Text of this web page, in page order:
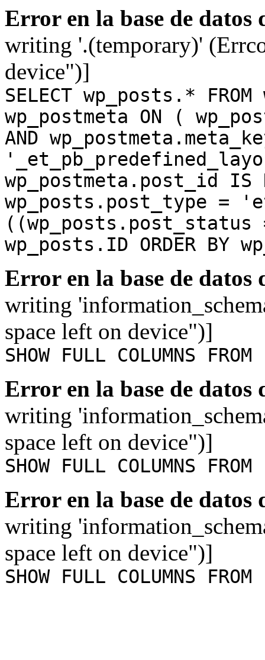
Error en la base de datos
writing '.(temporary)'
device")]
SELECT wp_posts.*
wp_postmeta ON (
AND
wp_postmeta.post_id IS
wp_posts.post_type =
((wp_posts.post_status
wp_posts.ID ORDER BY
Error en la base de datos
writing
space left on device")]
SHOW FULL COLUMNS
Error en la base de datos
writing
space left on device")]
SHOW FULL COLUMNS
Error en la base de datos
writing
space left on device")]
SHOW FULL COLUMNS